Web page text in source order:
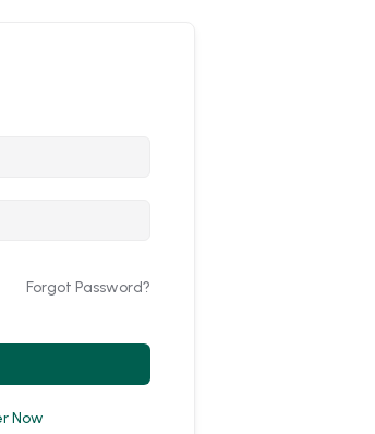
Forgot Password?
Now